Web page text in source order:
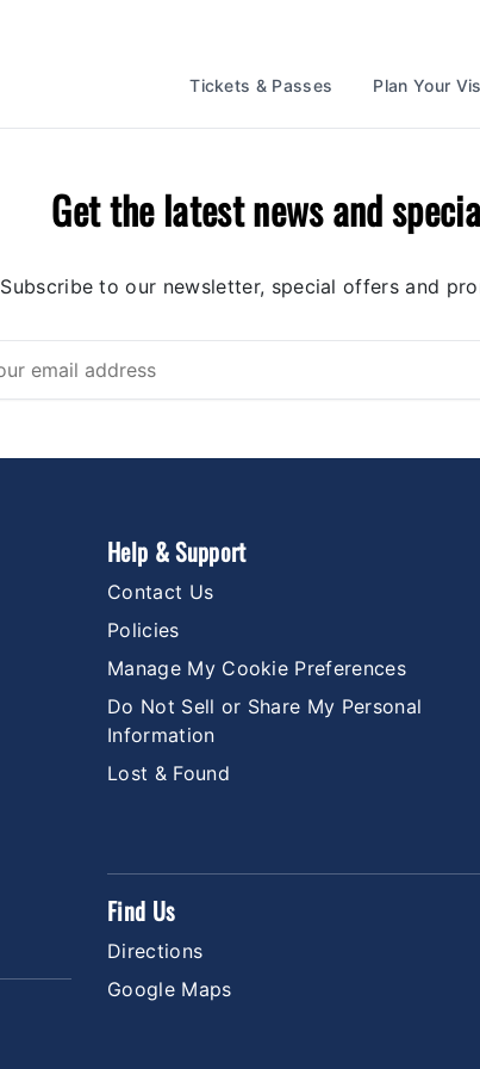
Tickets & Passes Plan Your
Get the latest news and
Subscribe to our newsletter, special offers and
Help & Support
Contact Us
Policies
Manage My Cookie Preferences
Do Not Sell or Share My Personal
Information
Lost & Found
Find Us
Directions
Google Maps